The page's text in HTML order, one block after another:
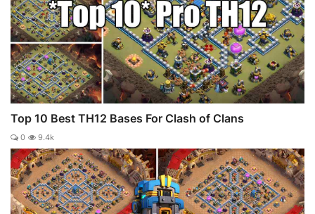
Top 10 Best TH12 Bases For Clash of Clans
0 9.4k